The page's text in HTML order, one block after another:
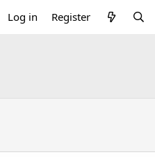
Log in Register